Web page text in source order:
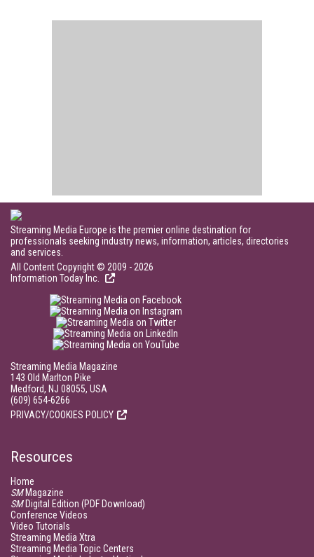
Streaming Media Europe is the premier online destination for
professionals seeking industry news, information, articles, directories
and services.
All Content Copyright © 2009 - 2026
Information Today Inc.
Streaming Media Magazine
143 Old Marlton Pike
Medford, NJ 08055, USA
(609) 654-6266
PRIVACY/COOKIES POLICY
Resources
Home
SMMagazine
SMDigital Edition (PDF Download)
Conference Videos
Video Tutorials
Streaming Media Xtra
Streaming Media Topic Centers